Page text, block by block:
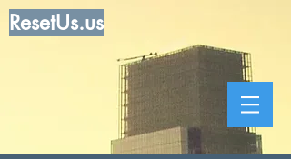
ResetUs.us